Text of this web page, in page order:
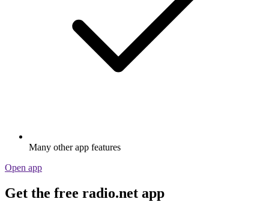
Many other app features
Open app
Get the free radio.net app